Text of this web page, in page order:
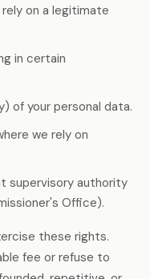
on a legitimate
in certain
of your personal data.
we rely on
supervisory authority
Office).
these rights.
fee or refuse to